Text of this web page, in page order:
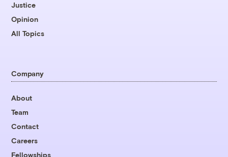
Justice
Opinion
All Topics
Company
About
Team
Contact
Careers
Fellowships